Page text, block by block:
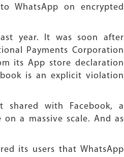
WhatsApp on encrypted
year. It was soon after
Payments Corporation
its App store declaration
is an explicit violation
shared with Facebook, a
a massive scale. And as
its users that WhatsApp